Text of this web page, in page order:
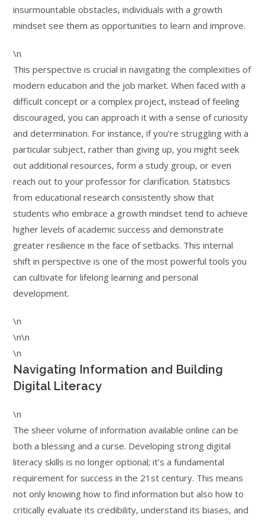
insurmountable obstacles, individuals with a growth
mindset see them as opportunities to learn and improve.
\n
This perspective is crucial in navigating the complexities of
modern education and the job market. When faced with a
difficult concept or a complex project, instead of feeling
discouraged, you can approach it with a sense of curiosity
and determination. For instance, if you’re struggling with a
particular subject, rather than giving up, you might seek
out additional resources, form a study group, or even
reach out to your professor for clarification. Statistics
from educational research consistently show that
students who embrace a growth mindset tend to achieve
higher levels of academic success and demonstrate
greater resilience in the face of setbacks. This internal
shift in perspective is one of the most powerful tools you
can cultivate for lifelong learning and personal
development.
\n
\n\n
\n
Navigating Information and Building
Digital Literacy
\n
The sheer volume of information available online can be
both a blessing and a curse. Developing strong digital
literacy skills is no longer optional; it’s a fundamental
requirement for success in the 21st century. This means
not only knowing how to find information but also how to
critically evaluate its credibility, understand its biases, and